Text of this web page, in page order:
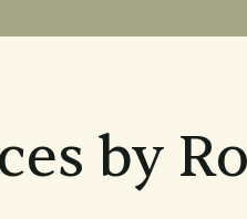
by